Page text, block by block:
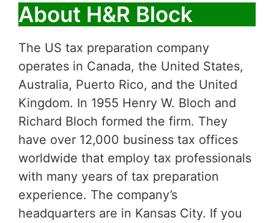
About H&R Block
The US tax preparation company
operates in Canada, the United States,
Australia, Puerto Rico, and the United
Kingdom. In 1955 Henry W. Bloch and
Richard Bloch formed the firm. They
have over 12,000 business tax offices
worldwide that employ tax professionals
with many years of tax preparation
experience. The company’s
headquarters are in Kansas City. If you